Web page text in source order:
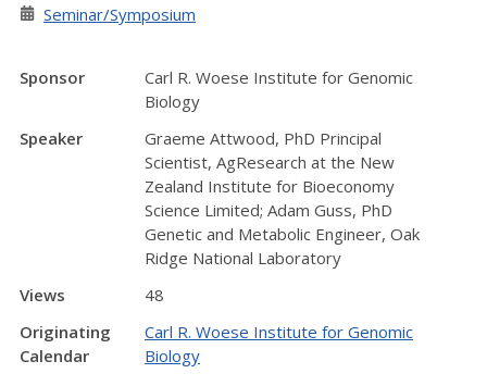
Seminar/Symposium
Sponsor
Carl R. Woese Institute for Genomic
Biology
Speaker
Graeme Attwood, PhD Principal
Scientist, AgResearch at the New
Zealand Institute for Bioeconomy
Science Limited; Adam Guss, PhD
Genetic and Metabolic Engineer, Oak
Ridge National Laboratory
Views
48
Originating
Calendar
Carl R. Woese Institute for Genomic
Biology